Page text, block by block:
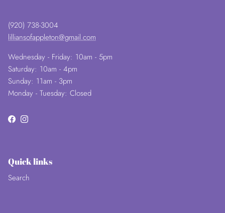
(920) 738-3004
lilliansofappleton@gmail.com
Wednesday - Friday: 10am - 5pm
Saturday: 10am - 4pm
Sunday: 11am - 3pm
Monday - Tuesday: Closed
FacebookInstagram
Quick links
Search